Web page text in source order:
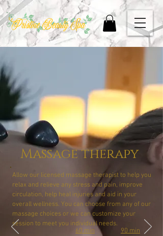
Massage therapy
Allow our licensed massage therapist to help you
relax and relieve any stress and pain, improve
circulation, help heal injuries and aid in your
overall wellness. You can choose from any of our
massage choices or we can customize your
session to meet you individual needs.
60 min 90 min